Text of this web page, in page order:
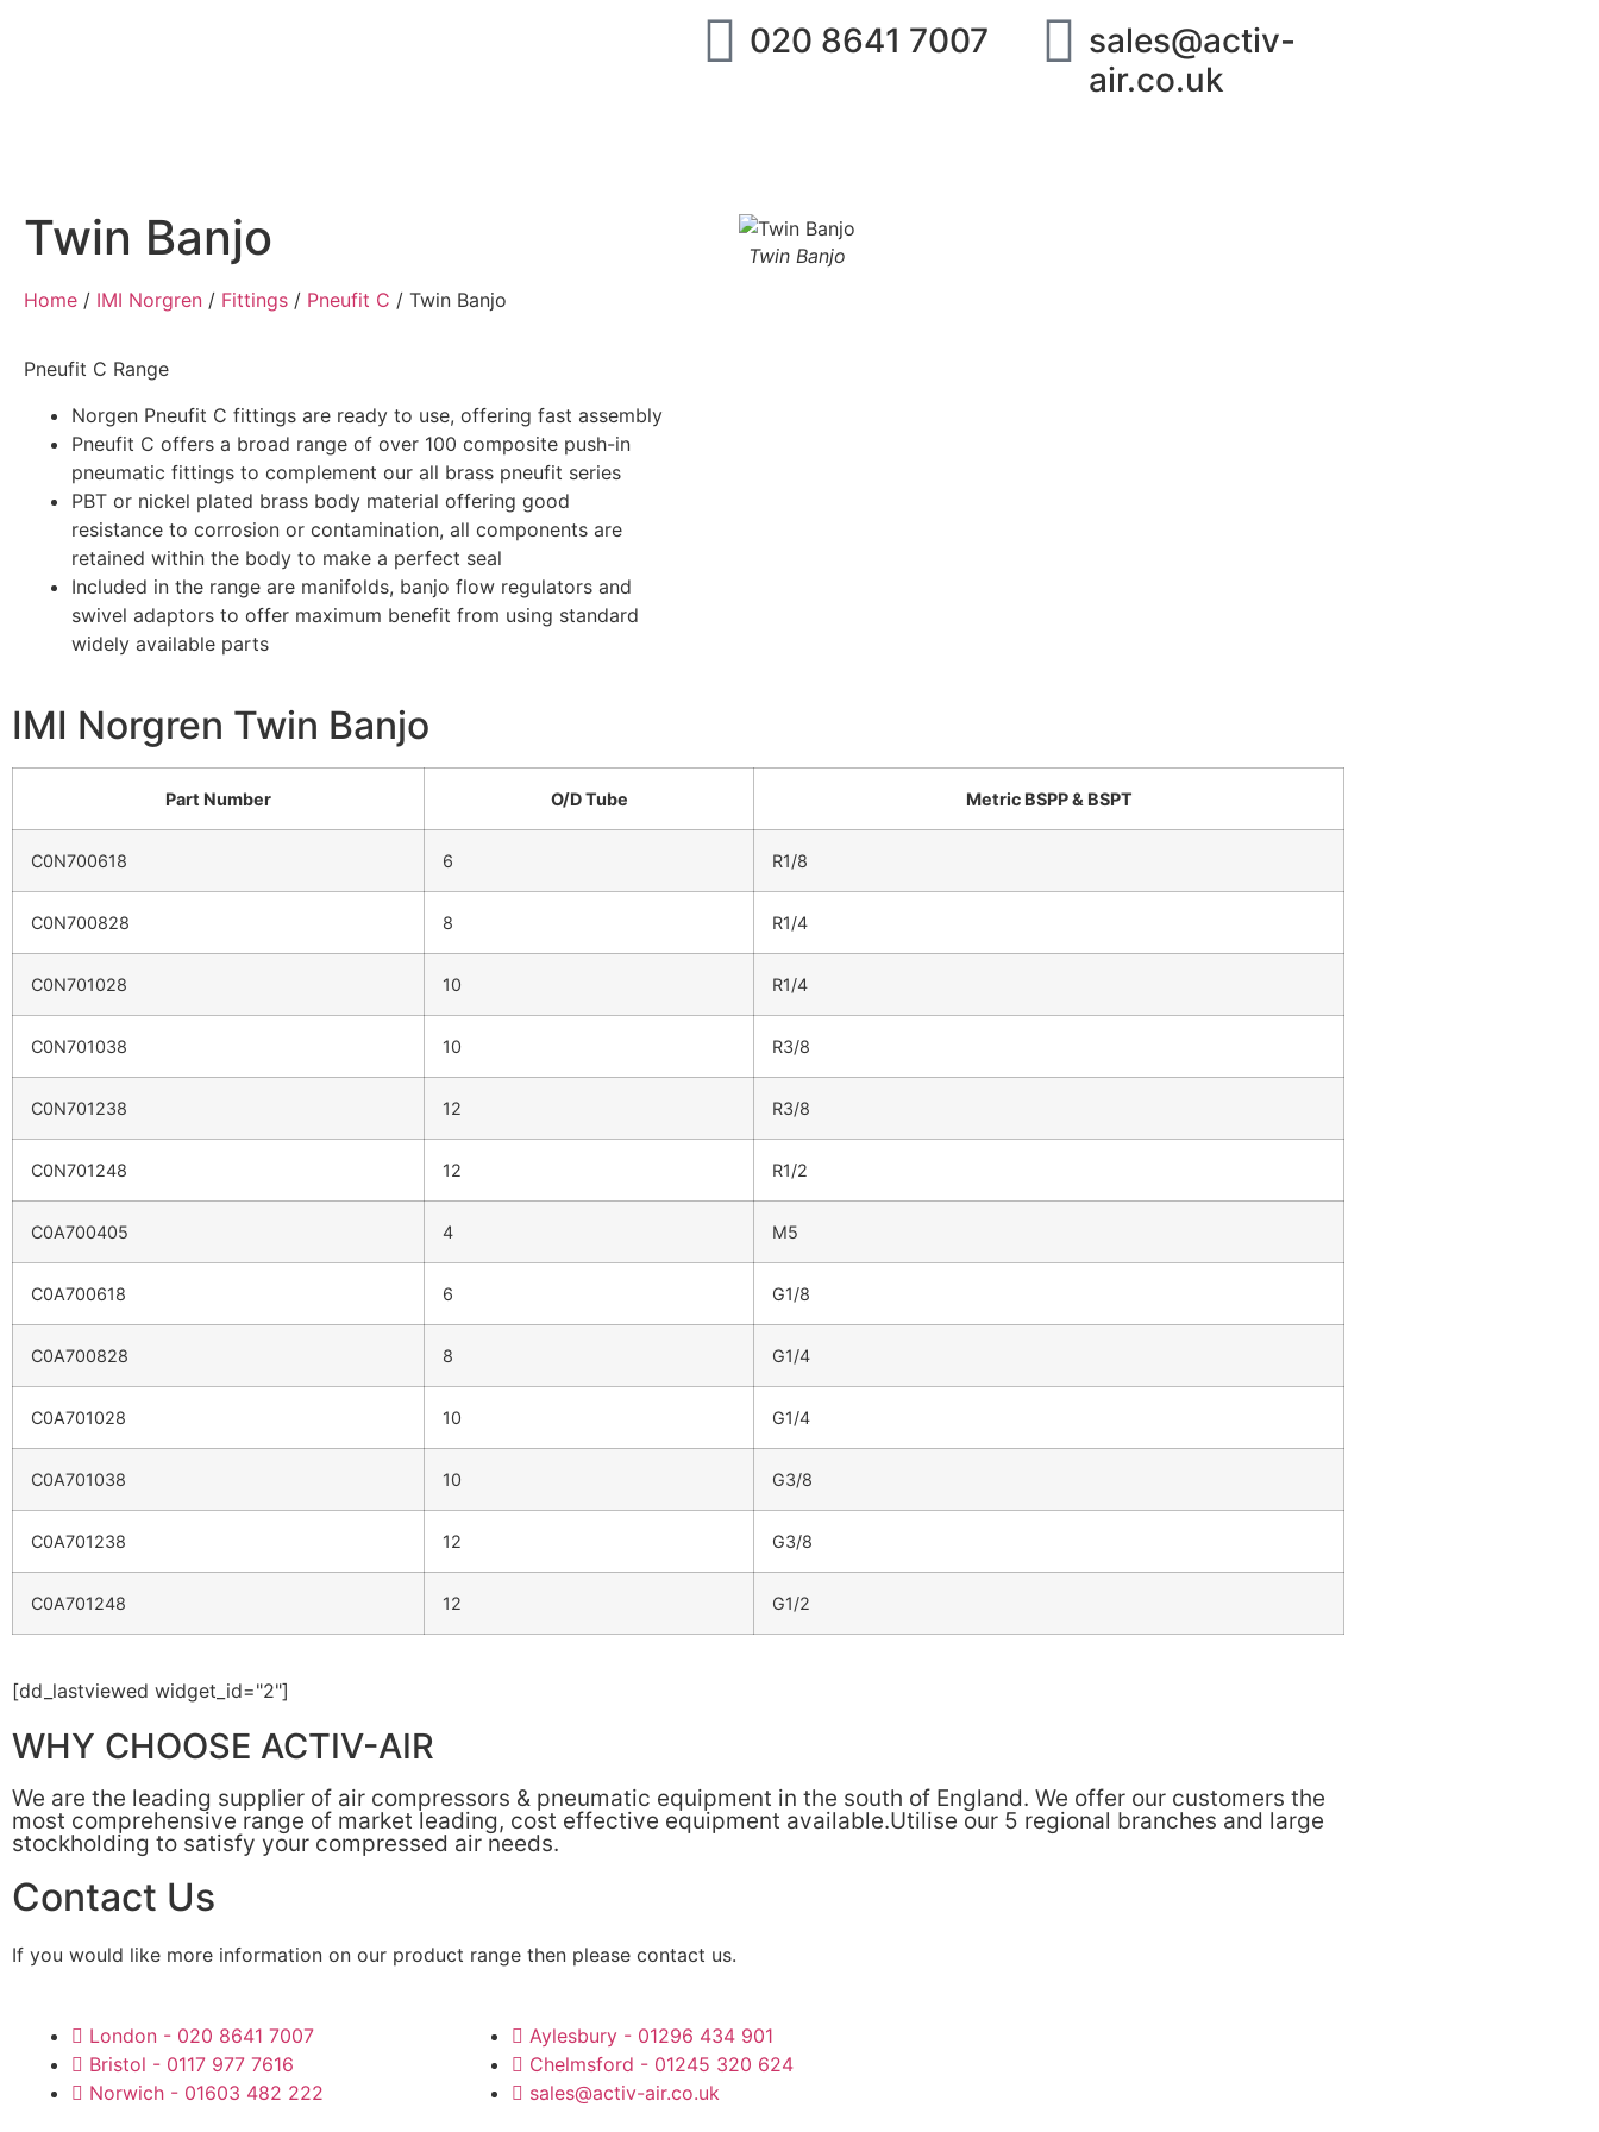
020 8641 7007
sales@activ-
air.co.uk
Twin Banjo
Home / IMI Norgren / Fittings / Pneufit C / Twin Banjo
Pneufit C Range
Norgen Pneufit C fittings are ready to use, offering fast assembly
Pneufit C offers a broad range of over 100 composite push-in
pneumatic fittings to complement our all brass pneufit series
PBT or nickel plated brass body material offering good
resistance to corrosion or contamination, all components are
retained within the body to make a perfect seal
Included in the range are manifolds, banjo flow regulators and
swivel adaptors to offer maximum benefit from using standard
widely available parts
Twin Banjo
IMI Norgren Twin Banjo
Part Number O/D Tube Metric BSPP & BSPT
C0N700618 6 R1/8
C0N700828 8 R1/4
C0N701028 10 R1/4
C0N701038 10 R3/8
C0N701238 12 R3/8
C0N701248 12 R1/2
C0A700405 4 M5
C0A700618 6 G1/8
C0A700828 8 G1/4
C0A701028 10 G1/4
C0A701038 10 G3/8
C0A701238 12 G3/8
C0A701248 12 G1/2
[dd_lastviewed widget_id="2"]
WHY CHOOSE ACTIV-AIR
We are the leading supplier of air compressors & pneumatic equipment in the south of England. We offer our customers the
most comprehensive range of market leading, cost effective equipment available.Utilise our 5 regional branches and large
stockholding to satisfy your compressed air needs.
Contact Us
If you would like more information on our product range then please contact us.
London - 020 8641 7007
Bristol - 0117 977 7616
Norwich - 01603 482 222
Aylesbury - 01296 434 901
Chelmsford - 01245 320 624
sales@activ-air.co.uk